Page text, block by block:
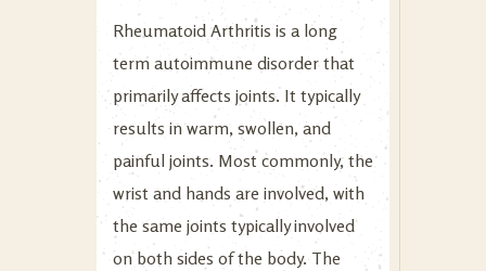
Rheumatoid Arthritis is a long
term autoimmune disorder that
primarily affects joints. It typically
results in warm, swollen, and
painful joints. Most commonly, the
wrist and hands are involved, with
the same joints typically involved
on both sides of the body. The